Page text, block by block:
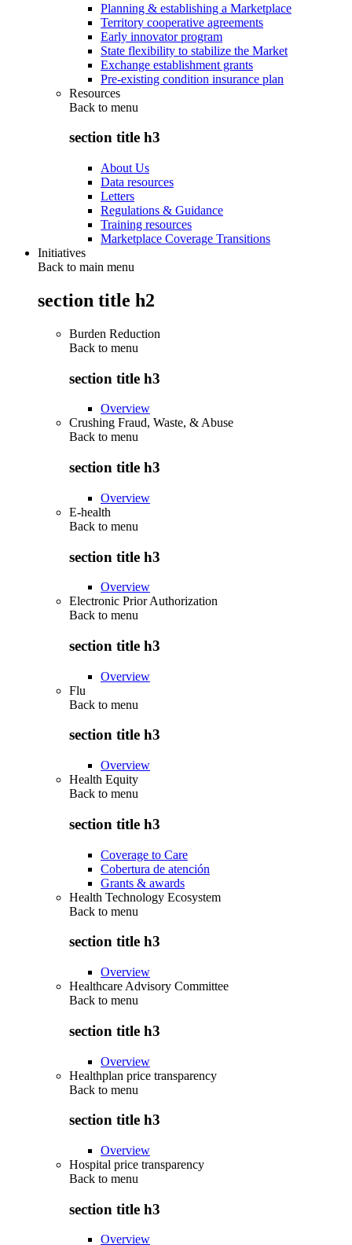
Planning & establishing a Marketplace
Territory cooperative agreements
Early innovator program
State flexibility to stabilize the Market
Exchange establishment grants
Pre-existing condition insurance plan
Resources
Back to menu
section title h3
About Us
Data resources
Letters
Regulations & Guidance
Training resources
Marketplace Coverage Transitions
Initiatives
Back to main menu
section title h2
Burden Reduction
Back to menu
section title h3
Overview
Crushing Fraud, Waste, & Abuse
Back to menu
section title h3
Overview
E-health
Back to menu
section title h3
Overview
Electronic Prior Authorization
Back to menu
section title h3
Overview
Flu
Back to menu
section title h3
Overview
Health Equity
Back to menu
section title h3
Coverage to Care
Cobertura de atención
Grants & awards
Health Technology Ecosystem
Back to menu
section title h3
Overview
Healthcare Advisory Committee
Back to menu
section title h3
Overview
Healthplan price transparency
Back to menu
section title h3
Overview
Hospital price transparency
Back to menu
section title h3
Overview